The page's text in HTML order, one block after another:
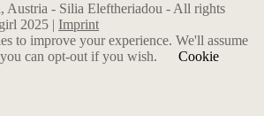
Austria - Silia Eleftheriadou - All rights
2025 | Imprint
to improve your experience. We'll assume
can opt-out if you wish.
Cookie